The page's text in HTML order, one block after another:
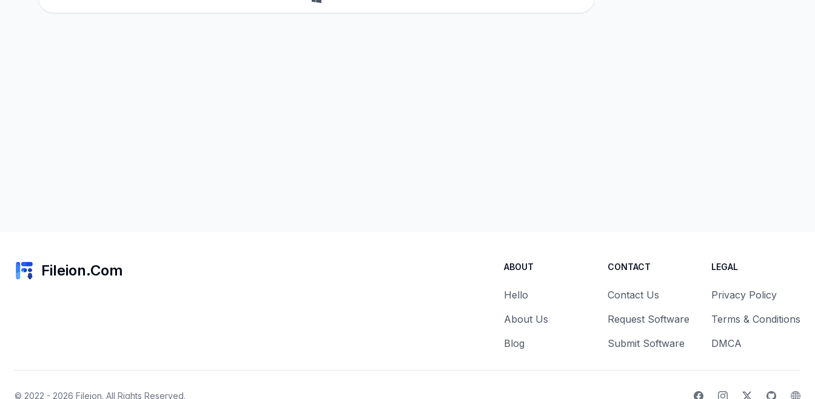
Fileion.Com ABOUT
Hello
About Us
Blog
CONTACT
Contact Us
Request Software
Submit Software
LEGAL
Privacy Policy
Terms & Conditions
DMCA
© 2022 - 2026 Fileion. All Rights Reserved.